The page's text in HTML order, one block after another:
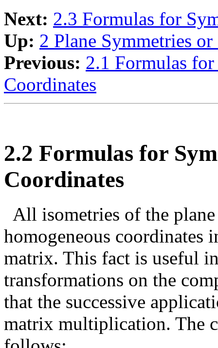
Next: 2.3 Formulas for
Up: 2 Plane Symmetries
Previous: 2.1 Formulas
Coordinates
2.2 Formulas for
Coordinates
All isometries of the plane
homogeneous
matrix. This fact is useful
transformations on the
that the successive
matrix multiplication. The